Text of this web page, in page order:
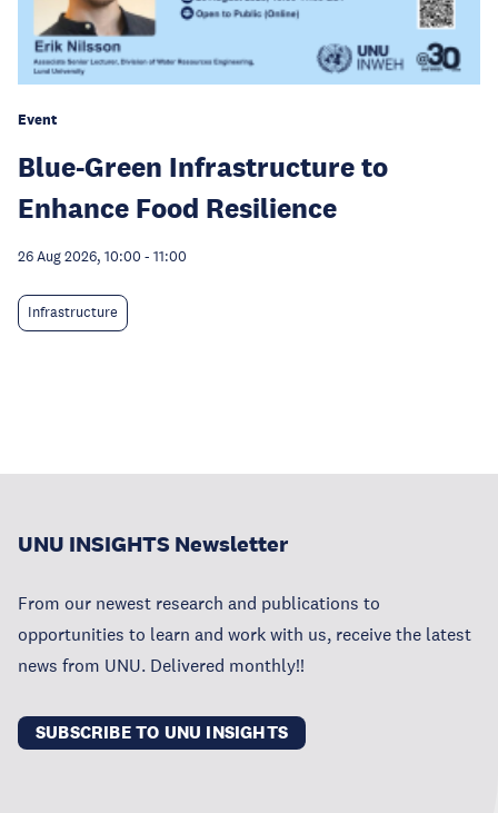
Event
Blue-Green Infrastructure to
Enhance Food Resilience
26 Aug 2026, 10:00 - 11:00
Infrastructure
UNU INSIGHTS Newsletter
From our newest research and publications to
opportunities to learn and work with us, receive the latest
news from UNU. Delivered monthly!!
SUBSCRIBE TO UNU INSIGHTS